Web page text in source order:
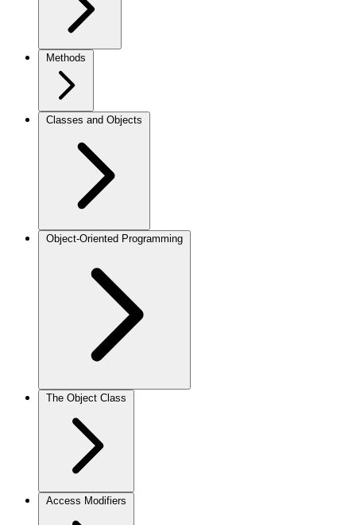
Methods
Classes and Objects
Object-Oriented Programming
The Object Class
Access Modifiers